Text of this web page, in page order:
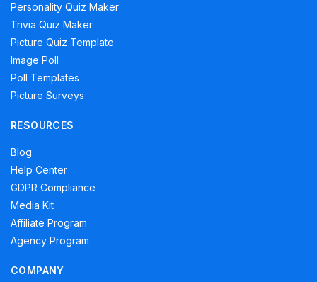
Personality Quiz Maker
Trivia Quiz Maker
Picture Quiz Template
Image Poll
Poll Templates
Picture Surveys
RESOURCES
Blog
Help Center
GDPR Compliance
Media Kit
Affiliate Program
Agency Program
COMPANY